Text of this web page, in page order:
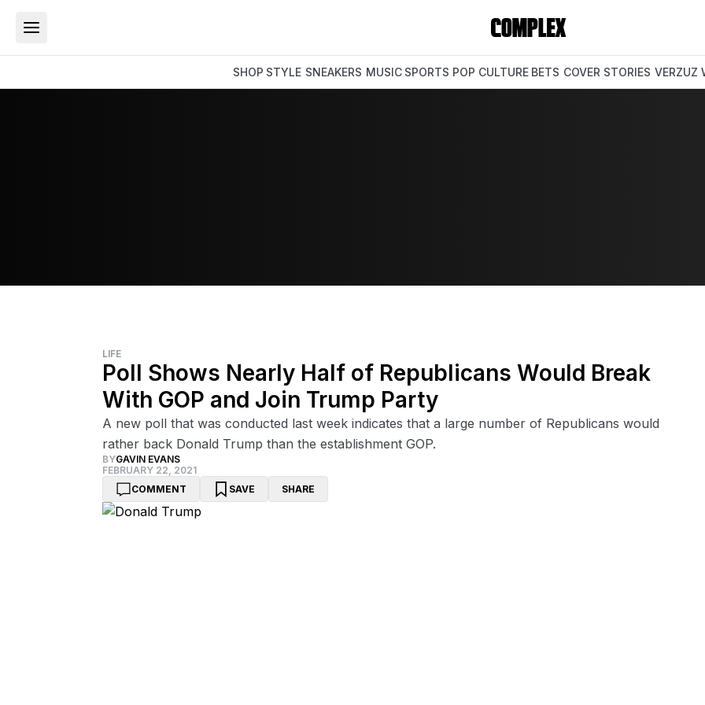
SHOP STYLE SNEAKERS MUSIC SPORTS POP CULTURE BETS COVER STORIES VERZUZ
LIFE
Poll Shows Nearly Half of Republicans Would Break
With GOP and Join Trump Party
A new poll that was conducted last week indicates that a large number of Republicans would
rather back Donald Trump than the establishment GOP.
BYGAVIN EVANS
FEBRUARY 22, 2021
COMMENT
SAVE SHARE